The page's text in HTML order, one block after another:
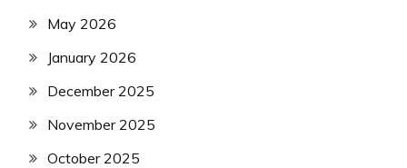
May 2026
January 2026
December 2025
November 2025
October 2025